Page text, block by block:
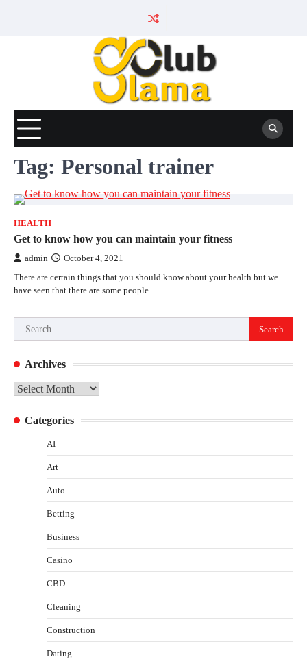
Tag: Personal trainer
HEALTH
Get to know how you can maintain your fitness
admin October 4, 2021
There are certain things that you should know about your health but we
have seen that there are some people…
Search
for:
Archives
Archives
Categories
AI
Art
Auto
Betting
Business
Casino
CBD
Cleaning
Construction
Dating